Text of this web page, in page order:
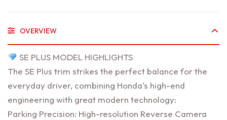
OVERVIEW
SE PLUS MODEL HIGHLIGHTS
The SE Plus trim strikes the perfect balance for the
everyday driver, combining Honda's high-end
engineering with great modern technology:
Parking Precision: High-resolution Reverse Camera